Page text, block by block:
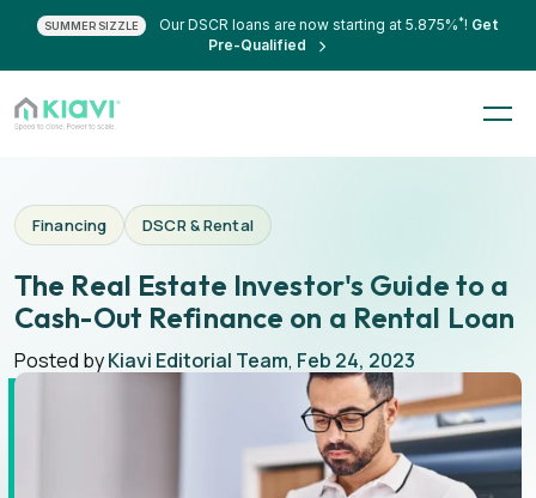
SUMMER SIZZLE Our DSCR loans are now starting at 5.875%*! Get
Pre-Qualified
Financing DSCR & Rental
The Real Estate Investor's Guide to a
Cash-Out Refinance on a Rental Loan
Posted byKiavi Editorial Team, Feb 24, 2023